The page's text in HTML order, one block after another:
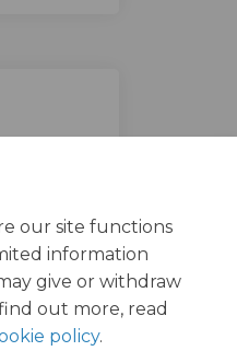
our site functions
information
give or withdraw
out more, read
policy.